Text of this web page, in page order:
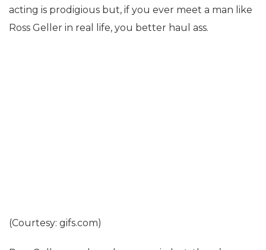
acting is prodigious but, if you ever meet a man like
Ross Geller in real life, you better haul ass.
(Courtesy: gifs.com)